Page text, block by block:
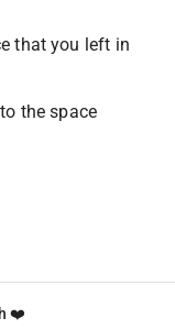
that you left in
the space
❤️